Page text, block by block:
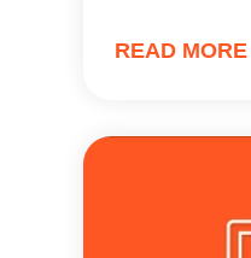
READ MORE